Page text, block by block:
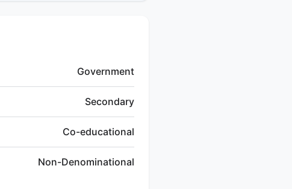
Government
Secondary
Co-educational
Non-Denominational